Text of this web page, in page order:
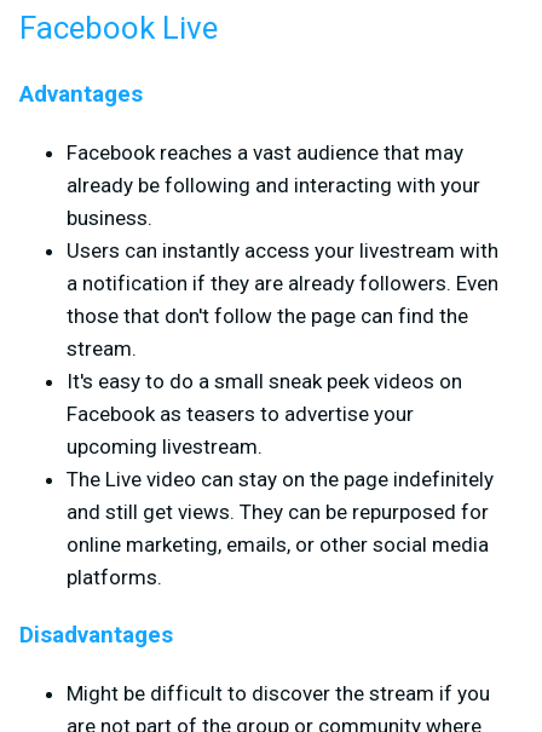
Facebook Live
Advantages
Facebook reaches a vast audience that may
already be following and interacting with your
business.
Users can instantly access your livestream with
a notification if they are already followers. Even
those that don't follow the page can find the
stream.
It's easy to do a small sneak peek videos on
Facebook as teasers to advertise your
upcoming livestream.
The Live video can stay on the page indefinitely
and still get views. They can be repurposed for
online marketing, emails, or other social media
platforms.
Disadvantages
Might be difficult to discover the stream if you
are not part of the group or community where